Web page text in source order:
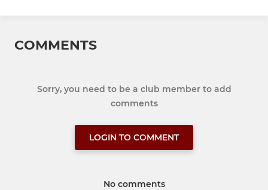
COMMENTS
Sorry, you need to be a club member to add
comments
LOGIN TO COMMENT
No comments